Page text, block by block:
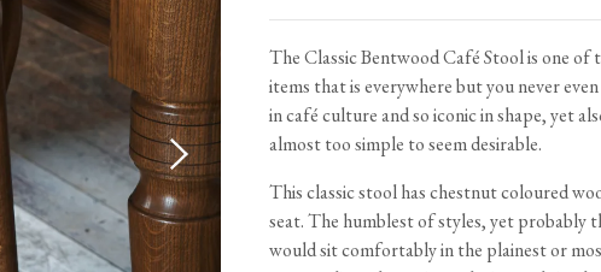
Tableware
Jigsaw Puzzles
Emerald Green Tiles
Subway & Border Tiles
Lace Market Tiles
Petite Ditsy
The Classic Bentwood Café Stool is one of
items that is everywhere but you never
in café culture and so iconic in shape, yet
almost too simple to seem desirable.
This classic stool has chestnut coloured
seat. The humblest of styles, yet probably
would sit comfortably in the plainest or